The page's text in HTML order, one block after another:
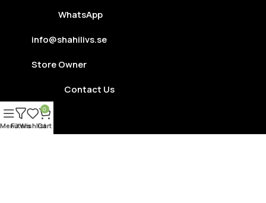
WhatsApp
info@shahilivs.se
Store Owner
Contact Us
MenuFilters
Wishlist
0
Cart